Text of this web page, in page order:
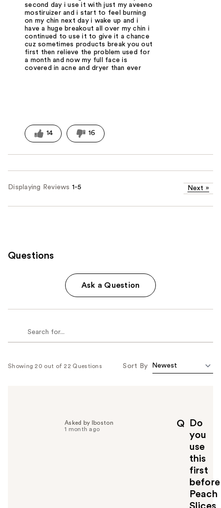
second day i use it with just my aveeno
mostiruizer and i start to feel burning
on my chin next day i wake up and i
have a huge breakout all over my chin i
continued to use it to give it a chance
cuz sometimes products break you out
first then relieve the problem used for
a month and now my full face is
covered in acne and dryer than ever
14 16
Displaying Reviews 1-5 Next »
Questions
Ask a Question
Showing 20 out of 22 Questions Sort By
Q
Do
you
use
this
first
before
Peach
Slices
Asked by Iboston
1 month ago